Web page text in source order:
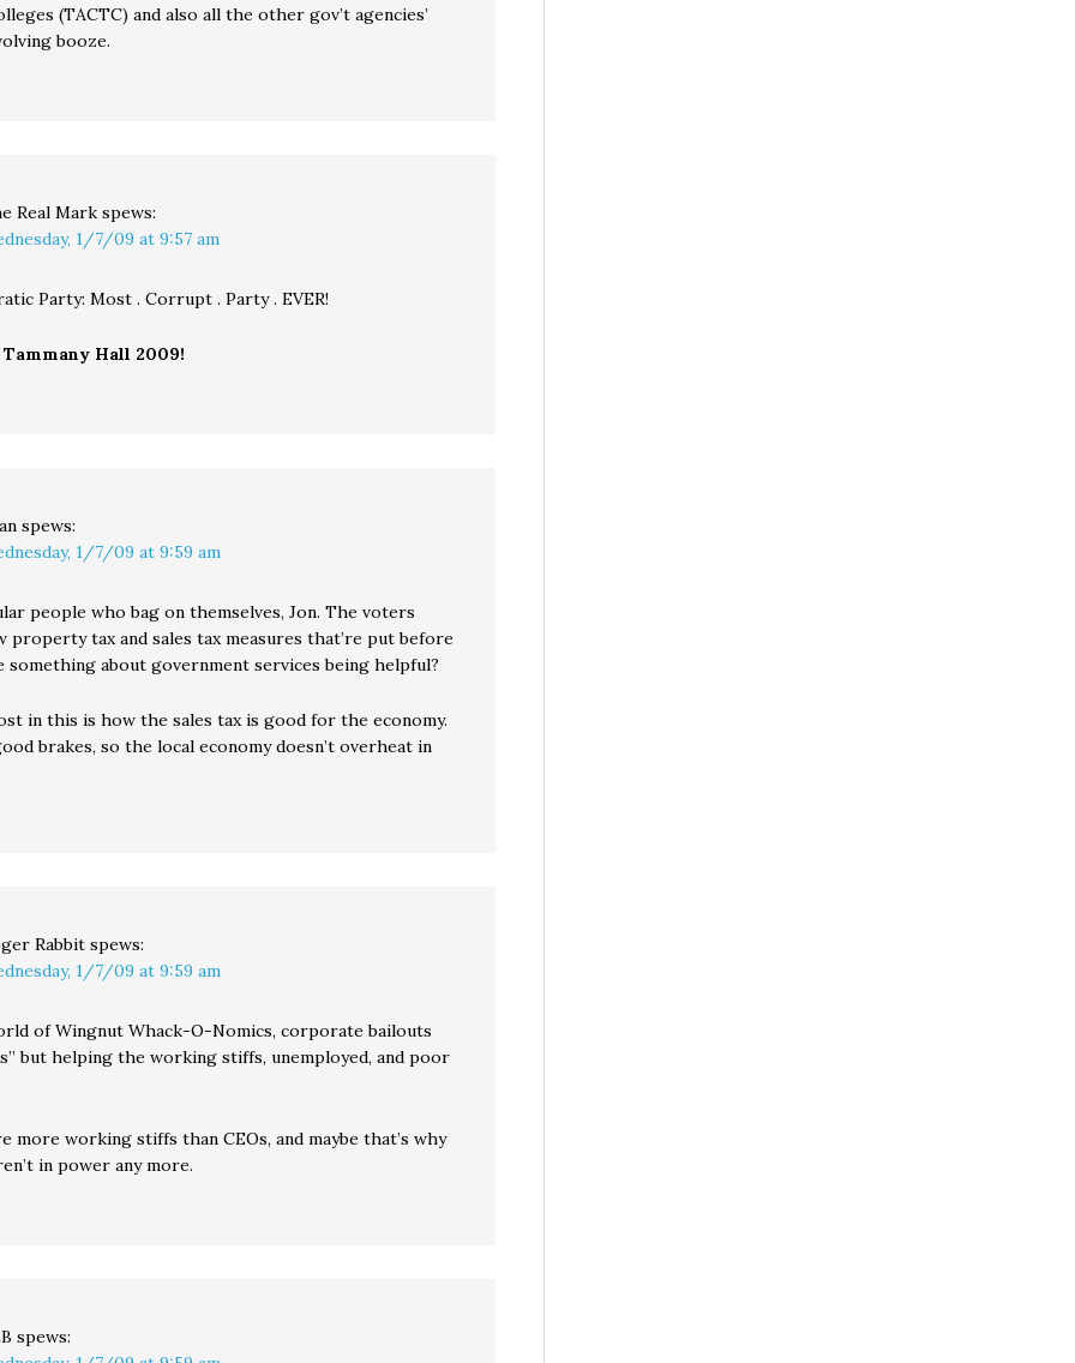
(TACTC) and also all the other gov’t agencies’
booze.
Real Mark spews:
1/7/09 at 9:57 am
Party: Most . Corrupt . Party . EVER!
Tammany Hall 2009!
spews:
1/7/09 at 9:59 am
people who bag on themselves, Jon. The voters
property tax and sales tax measures that’re put before
something about government services being helpful?
in this is how the sales tax is good for the economy.
brakes, so the local economy doesn’t overheat in
Rabbit spews:
1/7/09 at 9:59 am
of Wingnut Whack-O-Nomics, corporate bailouts
but helping the working stiffs, unemployed, and poor
more working stiffs than CEOs, and maybe that’s why
in power any more.
spews: